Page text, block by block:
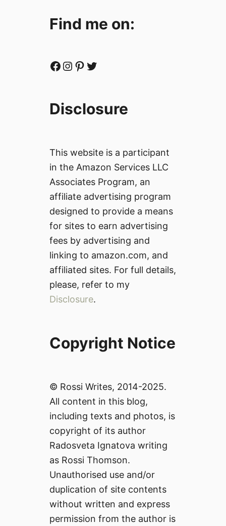
Find me on:
Facebook Instagram Pinterest Twitter
Disclosure
This website is a participant
in the Amazon Services LLC
Associates Program, an
affiliate advertising program
designed to provide a means
for sites to earn advertising
fees by advertising and
linking to amazon.com, and
affiliated sites. For full details,
please, refer to my
Disclosure.
Copyright Notice
© Rossi Writes, 2014-2025.
All content in this blog,
including texts and photos, is
copyright of its author
Radosveta Ignatova writing
as Rossi Thomson.
Unauthorised use and/or
duplication of site contents
without written and express
permission from the author is